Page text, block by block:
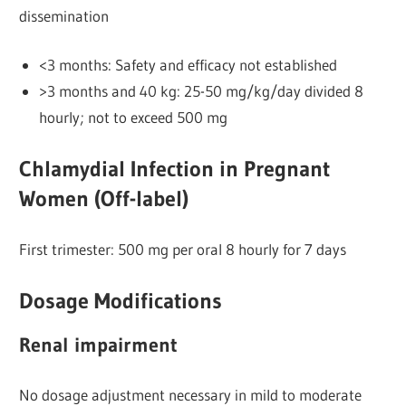
dissemination
<3 months: Safety and efficacy not established
>3 months and 40 kg: 25-50 mg/kg/day divided 8
hourly; not to exceed 500 mg
Chlamydial Infection in Pregnant
Women (Off-label)
First trimester: 500 mg per oral 8 hourly for 7 days
Dosage Modifications
Renal impairment
No dosage adjustment necessary in mild to moderate